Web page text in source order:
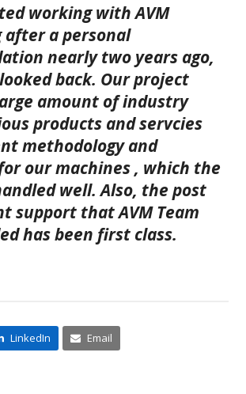
working with AVM
after a personal
nearly two years ago,
back. Our project
amount of industry
products and servcies
methodology and
our machines , which the
well. Also, the post
support that AVM Team
has been first class.
LinkedIn Email